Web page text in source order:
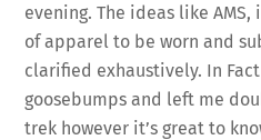
evening. The ideas like
of apparel to be worn and
clarified exhaustively. In
goosebumps and left me
trek however it’s great to